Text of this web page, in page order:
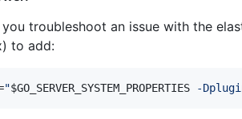
troubleshoot an issue with the
to add:
"$GO_SERVER_SYSTEM_PROPERTIES -